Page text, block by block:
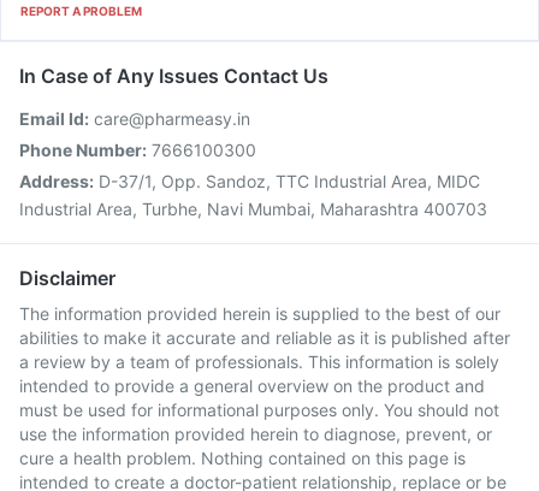
REPORT A PROBLEM
In Case of Any Issues Contact Us
Email Id: care@pharmeasy.in
Phone Number: 7666100300
Address: D-37/1, Opp. Sandoz, TTC Industrial Area, MIDC
Industrial Area, Turbhe, Navi Mumbai, Maharashtra 400703
Disclaimer
The information provided herein is supplied to the best of our
abilities to make it accurate and reliable as it is published after
a review by a team of professionals. This information is solely
intended to provide a general overview on the product and
must be used for informational purposes only. You should not
use the information provided herein to diagnose, prevent, or
cure a health problem. Nothing contained on this page is
intended to create a doctor-patient relationship, replace or be